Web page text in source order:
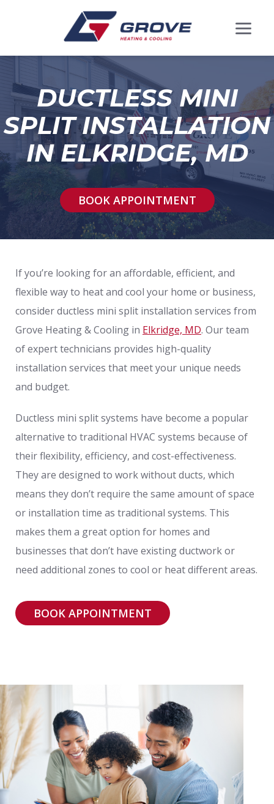
DUCTLESS MINI
SPLIT INSTALLATION
IN ELKRIDGE, MD
BOOK APPOINTMENT
If you’re looking for an affordable, efficient, and
flexible way to heat and cool your home or business,
consider ductless mini split installation services from
Grove Heating & Cooling in Elkridge, MD. Our team
of expert technicians provides high-quality
installation services that meet your unique needs
and budget.
Ductless mini split systems have become a popular
alternative to traditional HVAC systems because of
their flexibility, efficiency, and cost-effectiveness.
They are designed to work without ducts, which
means they don’t require the same amount of space
or installation time as traditional systems. This
makes them a great option for homes and
businesses that don’t have existing ductwork or
need additional zones to cool or heat different areas.
BOOK APPOINTMENT